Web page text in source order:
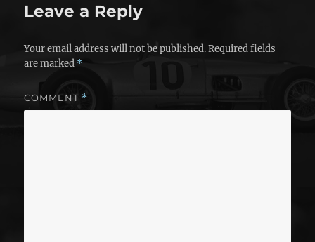
Leave a Reply
Your email address will not be published. Required fields
are marked *
COMMENT *